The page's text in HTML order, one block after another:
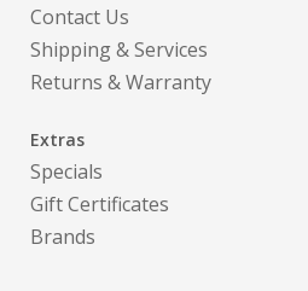
Contact Us
Shipping & Services
Returns & Warranty
Extras
Specials
Gift Certificates
Brands